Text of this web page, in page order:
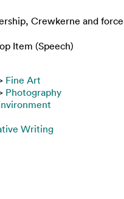
Crewkerne and
Item (Speech)
Fine Art
Photography
Writing